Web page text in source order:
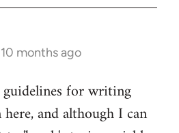
10 months ago
guidelines for writing
and although I can